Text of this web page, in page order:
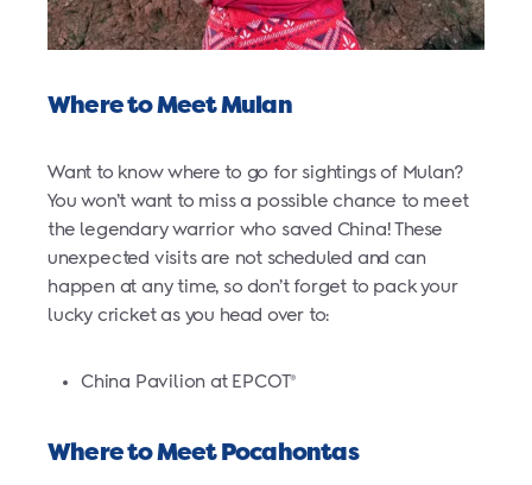
Where to Meet Mulan
Want to know where to go for sightings of Mulan?
You won’t want to miss a possible chance to meet
the legendary warrior who saved China! These
unexpected visits are not scheduled and can
happen at any time, so don’t forget to pack your
lucky cricket as you head over to:
China Pavilion at EPCOT®
Where to Meet Pocahontas